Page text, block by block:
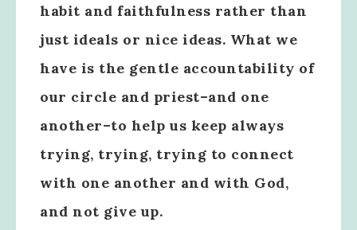
habit and faithfulness rather than
just ideals or nice ideas. What we
have is the gentle accountability of
our circle and priest–and one
another–to help us keep always
trying, trying, trying to connect
with one another and with God,
and not give up.